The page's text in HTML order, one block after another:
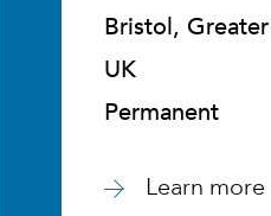
Bristol,
UK
Permanent
Learn more